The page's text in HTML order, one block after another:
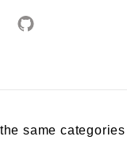
same categories